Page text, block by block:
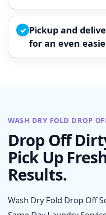
✓ Pickup and
for an even
WASH DRY FOLD DROP
Drop Off
Pick Up
Results.
Wash Dry Fold Drop Off